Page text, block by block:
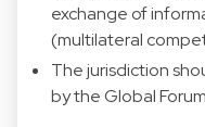
exchange of
(multilateral
The jurisdiction
by the Global Forum